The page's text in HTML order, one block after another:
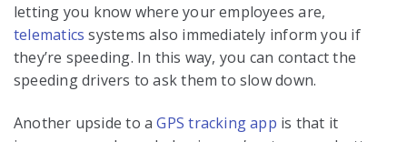
letting you know where your employees are,
telematics systems also immediately inform you if
they’re speeding. In this way, you can contact the
speeding drivers to ask them to slow down.
Another upside to aGPS tracking app is that it